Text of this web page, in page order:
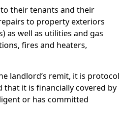
their tenants and their
to property exteriors
as well as utilities and gas
fires and heaters,
landlord’s remit, it is protocol
it is financially covered by
or has committed